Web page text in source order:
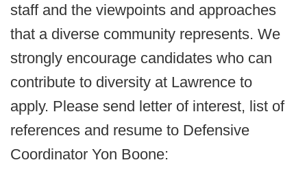
staff and the viewpoints and approaches
that a diverse community represents. We
strongly encourage candidates who can
contribute to diversity at Lawrence to
apply. Please send letter of interest, list of
references and resume to Defensive
Coordinator Yon Boone: